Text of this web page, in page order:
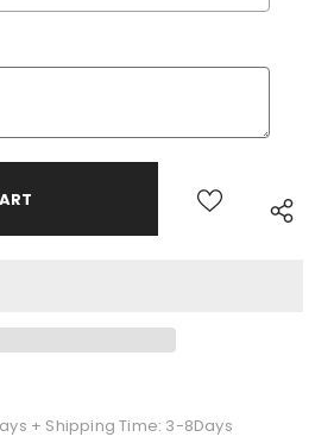
+ Shipping Time: 3-8Days